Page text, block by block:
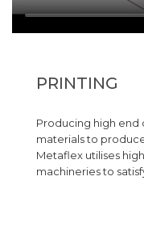
PRINTING
Producing high end
materials to
Metaflex utilises
machineries to